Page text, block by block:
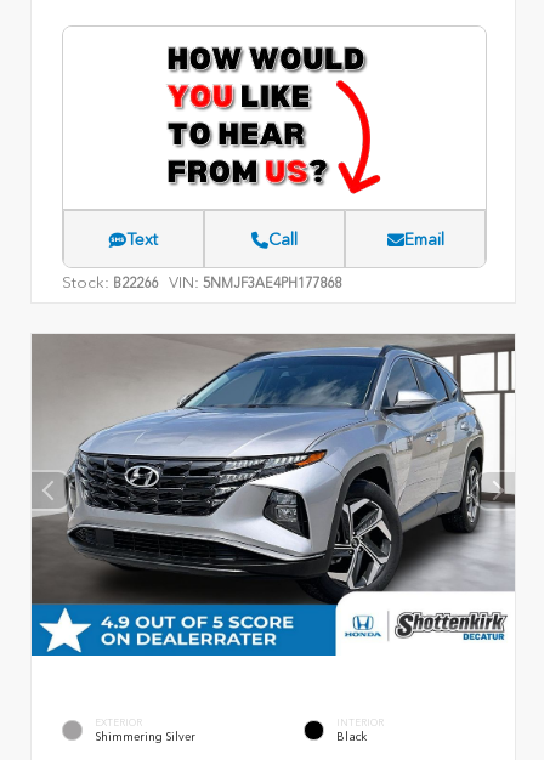
Text Call Email
Stock: B22266 VIN: 5NMJF3AE4PH177868
EXTERIOR
Shimmering Silver
INTERIOR
Black